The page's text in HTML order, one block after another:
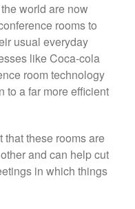
world are now
rooms to
usual everyday
like Coca-cola
room technology
to a far more efficient
that these rooms are
and can help cut
in which things